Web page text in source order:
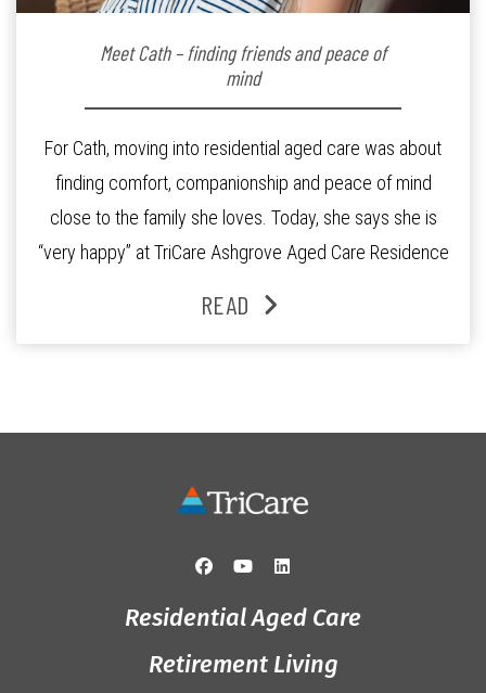
Meet Cath – finding friends and peace of
mind
For Cath, moving into residential aged care was about
finding comfort, companionship and peace of mind
close to the family she loves. Today, she says she is
“very happy” at TriCare Ashgrove Aged Care Residence
and the reassurance of support whenever she needs it.
READ
Residential Aged Care
Retirement Living